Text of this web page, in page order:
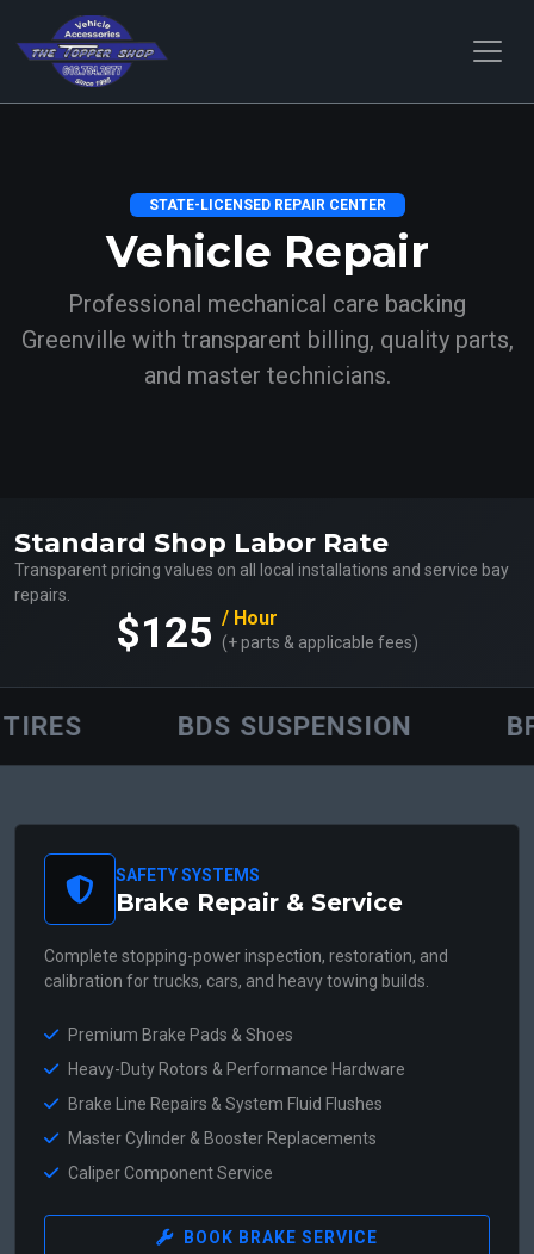
STATE-LICENSED REPAIR CENTER
Vehicle Repair
Professional mechanical care backing
Greenville with transparent billing, quality parts,
and master technicians.
Standard Shop Labor Rate
Transparent pricing values on all local installations and service bay
repairs.
$125 / Hour
(+ parts & applicable fees)
BDS SUSPENSION
SAFETY SYSTEMS
Brake Repair & Service
Complete stopping-power inspection, restoration, and
calibration for trucks, cars, and heavy towing builds.
Premium Brake Pads & Shoes
Heavy-Duty Rotors & Performance Hardware
Brake Line Repairs & System Fluid Flushes
Master Cylinder & Booster Replacements
Caliper Component Service
BOOK BRAKE SERVICE